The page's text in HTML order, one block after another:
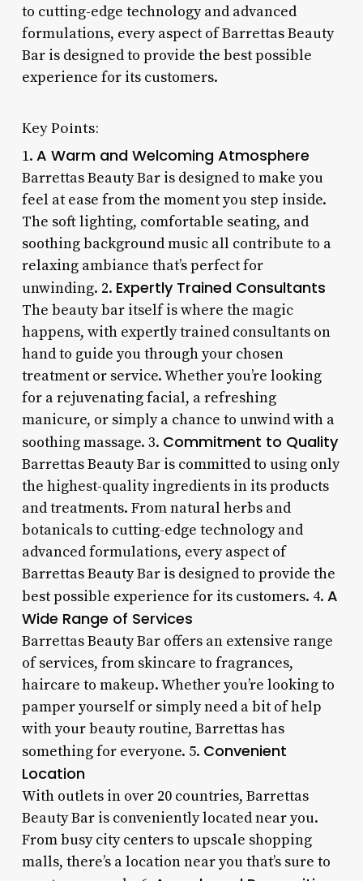
to cutting-edge technology and advanced
formulations, every aspect of Barrettas Beauty
Bar is designed to provide the best possible
experience for its customers.
Key Points:
1. A Warm and Welcoming Atmosphere
Barrettas Beauty Bar is designed to make you
feel at ease from the moment you step inside.
The soft lighting, comfortable seating, and
soothing background music all contribute to a
relaxing ambiance that’s perfect for
unwinding. 2. Expertly Trained Consultants
The beauty bar itself is where the magic
happens, with expertly trained consultants on
hand to guide you through your chosen
treatment or service. Whether you’re looking
for a rejuvenating facial, a refreshing
manicure, or simply a chance to unwind with a
soothing massage. 3. Commitment to Quality
Barrettas Beauty Bar is committed to using only
the highest-quality ingredients in its products
and treatments. From natural herbs and
botanicals to cutting-edge technology and
advanced formulations, every aspect of
Barrettas Beauty Bar is designed to provide the
best possible experience for its customers. 4. A
Wide Range of Services
Barrettas Beauty Bar offers an extensive range
of services, from skincare to fragrances,
haircare to makeup. Whether you’re looking to
pamper yourself or simply need a bit of help
with your beauty routine, Barrettas has
something for everyone. 5. Convenient
Location
With outlets in over 20 countries, Barrettas
Beauty Bar is conveniently located near you.
From busy city centers to upscale shopping
malls, there’s a location near you that’s sure to